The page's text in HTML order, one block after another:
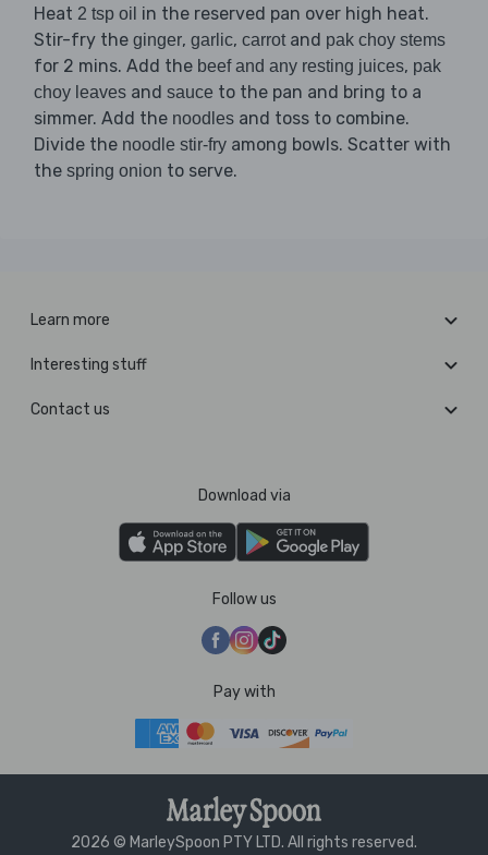
Heat 2 tsp oil in the reserved pan over high heat.
Stir-fry the ginger, garlic, carrotand pak choy stems
for 2 mins. Add the beef and any resting juices, pak
choy leaves and sauce to the pan and bring to a
simmer. Add the noodles and toss to combine.
Divide the noodle stir-fry among bowls. Scatter with
the spring onion to serve.
Learn more
Interesting stuff
Contact us
Download via
Follow us
Pay with
2026 © MarleySpoon PTY LTD. All rights reserved.